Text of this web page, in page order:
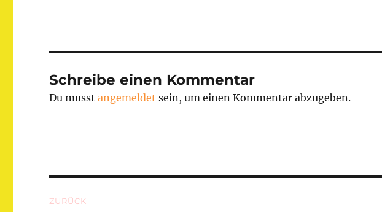
Schreibe einen Kommentar
Du musstangemeldet sein, um einen Kommentar abzugeben.
ZURÜCK